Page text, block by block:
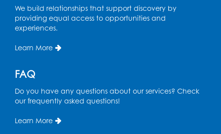
Kids Create: Treasure Chests
Wed, Aug 12, 4:30pm - 5:30pm
This event is full
Ready 2 Read Storytime: Ages 2-3
Mon, Aug 17, 11:00am - 11:30am
Large Meeting Room
We build relationships that support discovery by
providing equal access to opportunities and
experiences.
Learn More
FAQ
Do you have any questions about our services? Check
our frequently asked questions!
Learn More